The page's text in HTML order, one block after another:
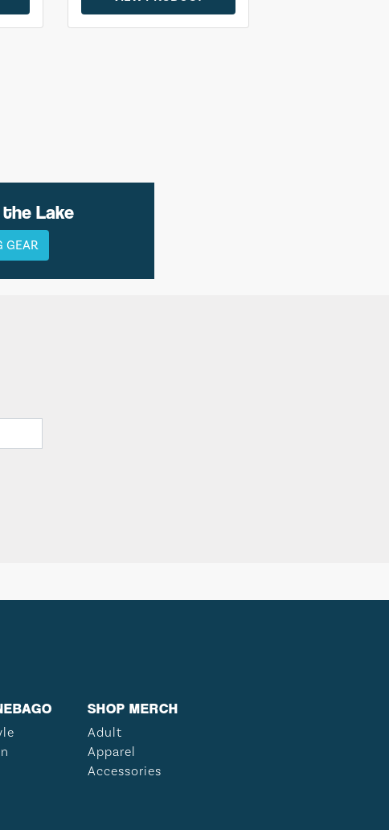
Lake
GEAR
SHOP MERCH
Adult
Apparel
Accessories